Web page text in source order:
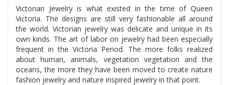
Victorian Jewelry is what existed in the time of Queen
Victoria. The designs are still very fashionable all around
the world. Victorian jewelry was delicate and unique in its
own kinds. The art of labor on jewelry had been especially
frequent in the Victoria Period. The more folks realized
about human, animals, vegetation vegetation and the
oceans, the more they have been moved to create nature
fashion jewelry and nature inspired jewelry in that point.